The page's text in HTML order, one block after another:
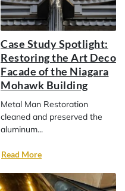
Case Study Spotlight:
Restoring the Art Deco
Facade of the Niagara
Mohawk Building
Metal Man Restoration
cleaned and preserved the
aluminum...
Read More